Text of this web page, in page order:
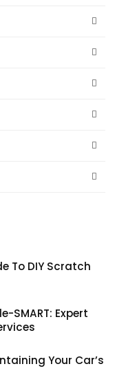
To DIY Scratch
SMART: Expert
Your Car’s